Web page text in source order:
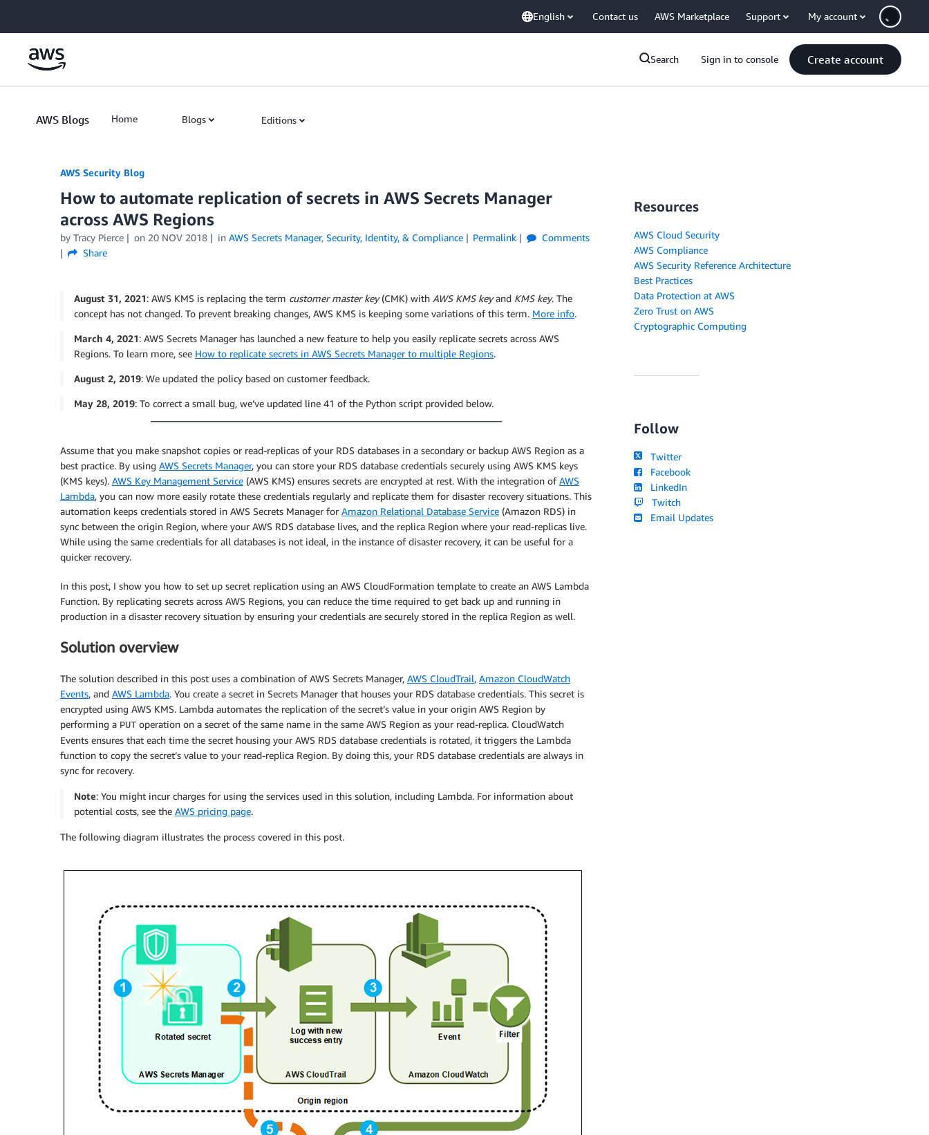
English Contact us AWS Marketplace Support My account
Search Sign in to console Create account
AWS Blogs Home Blogs Editions
AWS Security Blog
How to automate replication of secrets in AWS Secrets Manager
across AWS Regions
by Tracy Pierce on 20 NOV 2018 in AWS Secrets Manager, Security, Identity, & Compliance Permalink
Comments
Share
August 31, 2021: AWS KMS is replacing the term customer master key(CMK) with AWS KMS keyand KMS key. The
concept has not changed. To prevent breaking changes, AWS KMS is keeping some variations of this term. More info.
March 4, 2021: AWS Secrets Manager has launched a new feature to help you easily replicate secrets across AWS
Regions. To learn more, see How to replicate secrets in AWS Secrets Manager to multiple Regions.
August 2, 2019: We updated the policy based on customer feedback.
May 28, 2019: To correct a small bug, we’ve updated line 41 of the Python script provided below.
Assume that you make snapshot copies or read-replicas of your RDS databases in a secondary or backup AWS Region as a
best practice. By using AWS Secrets Manager, you can store your RDS database credentials securely using AWS KMS keys
(KMS keys). AWS Key Management Service (AWS KMS) ensures secrets are encrypted at rest. With the integration ofAWS
Lambda, you can now more easily rotate these credentials regularly and replicate them for disaster recovery situations. This
automation keeps credentials stored in AWS Secrets Manager for Amazon Relational Database Service (Amazon RDS) in
sync between the origin Region, where your AWS RDS database lives, and the replica Region where your read-replicas live.
While using the same credentials for all databases is not ideal, in the instance of disaster recovery, it can be useful for a
quicker recovery.
In this post, I show you how to set up secret replication using an AWS CloudFormation template to create an AWS Lambda
Function. By replicating secrets across AWS Regions, you can reduce the time required to get back up and running in
production in a disaster recovery situation by ensuring your credentials are securely stored in the replica Region as well.
Solution overview
The solution described in this post uses a combination of AWS Secrets Manager, AWS CloudTrail, Amazon CloudWatch
Events, and AWS Lambda. You create a secret in Secrets Manager that houses your RDS database credentials. This secret is
encrypted using AWS KMS. Lambda automates the replication of the secret’s value in your origin AWS Region by
performing a PUT operation on a secret of the same name in the same AWS Region as your read-replica. CloudWatch
Events ensures that each time the secret housing your AWS RDS database credentials is rotated, it triggers the Lambda
function to copy the secret’s value to your read-replica Region. By doing this, your RDS database credentials are always in
sync for recovery.
Note: You might incur charges for using the services used in this solution, including Lambda. For information about
potential costs, see the AWS pricing page.
The following diagram illustrates the process covered in this post.
Resources
AWS Cloud Security
AWS Compliance
AWS Security Reference Architecture
Best Practices
Data Protection at AWS
Zero Trust on AWS
Cryptographic Computing
Follow
Twitter
Facebook
LinkedIn
Twitch
Email Updates